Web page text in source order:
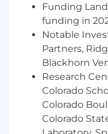
Ability to
for patient
transferring,
* *$5,000 Sign On
Pay Range
$49,500 -
Funding
funding in
Notable
Partners,
Blackhorn
Research
Colorado
Colorado
Colorado